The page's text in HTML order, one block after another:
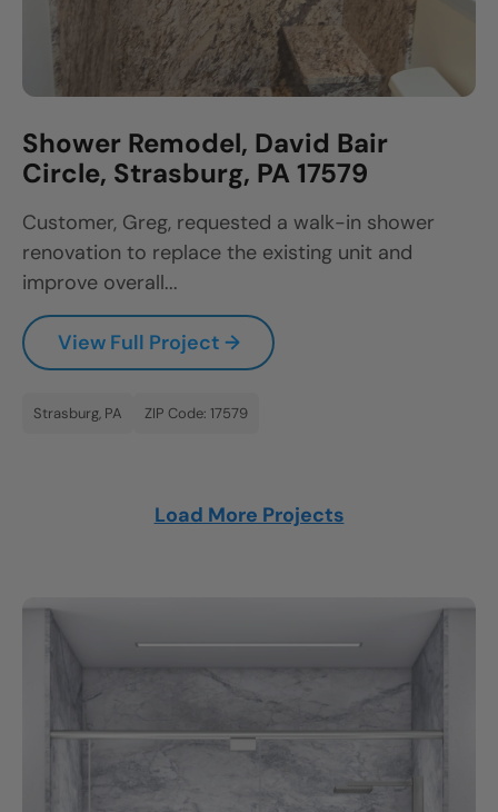
Shower Remodel, David Bair
Circle, Strasburg, PA 17579
Customer, Greg, requested a walk-in shower
renovation to replace the existing unit and
improve overall...
View Full Project →
Strasburg, PA ZIP Code: 17579
Load More Projects